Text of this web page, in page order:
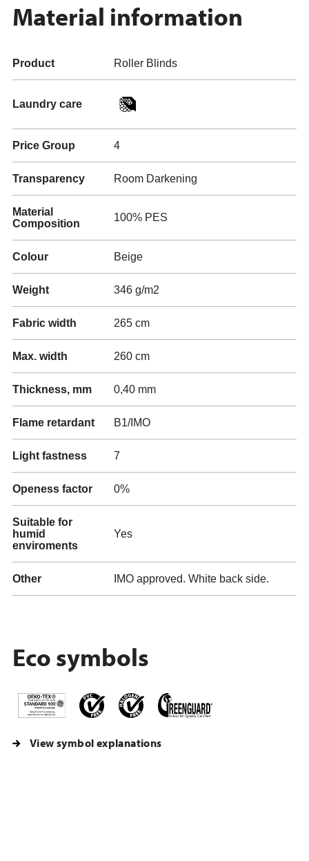
Material information
Product Roller Blinds
Laundry care
Price Group 4
Transparency Room Darkening
Material
Composition
100% PES
Colour Beige
Weight 346 g/m2
Fabric width 265 cm
Max. width 260 cm
Thickness, mm 0,40 mm
Flame retardant B1/IMO
Light fastness 7
Openess factor 0%
Suitable for
humid
enviroments
Yes
Other IMO approved. White back side.
Eco symbols
View symbol explanations